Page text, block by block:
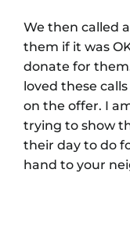
We then called
them if it was
donate for
loved these
on the offer. I
trying to show
their day to do
hand to your